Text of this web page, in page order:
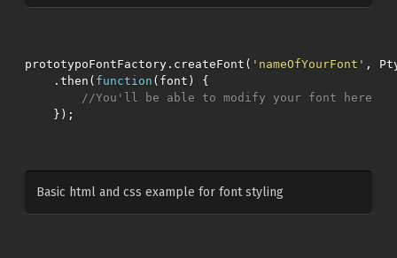
prototypoFontFactory . createFont ( 'nameOfYourFont' ,
. then ( function ( font )
{
//You'll be able to modify your font here
});
Basic html and css example for font styling